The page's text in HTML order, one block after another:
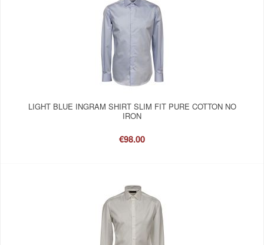
LIGHT BLUE INGRAM SHIRT SLIM FIT PURE COTTON NO
IRON
€98.00